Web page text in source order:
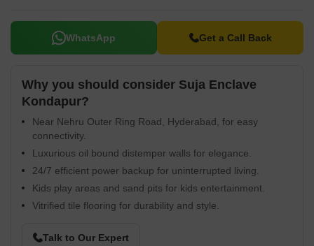
WhatsApp Get a Call Back
Why you should consider Suja Enclave
Kondapur?
Near Nehru Outer Ring Road, Hyderabad, for easy
connectivity.
Luxurious oil bound distemper walls for elegance.
24/7 efficient power backup for uninterrupted living.
Kids play areas and sand pits for kids entertainment.
Vitrified tile flooring for durability and style.
Talk to Our Expert